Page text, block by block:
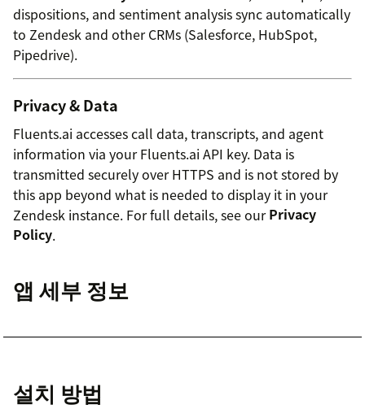
dispositions, and sentiment analysis sync automatically
to Zendesk and other CRMs (Salesforce, HubSpot,
Pipedrive).
Privacy & Data
Fluents.ai accesses call data, transcripts, and agent
information via your Fluents.ai API key. Data is
transmitted securely over HTTPS and is not stored by
this app beyond what is needed to display it in your
Zendesk instance. For full details, see ourPrivacy
Policy.
앱 세부 정보
설치 방법